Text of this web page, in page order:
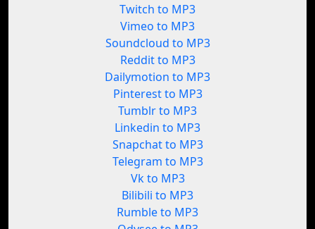
Twitch to MP3
Vimeo to MP3
Soundcloud to MP3
Reddit to MP3
Dailymotion to MP3
Pinterest to MP3
Tumblr to MP3
Linkedin to MP3
Snapchat to MP3
Telegram to MP3
Vk to MP3
Bilibili to MP3
Rumble to MP3